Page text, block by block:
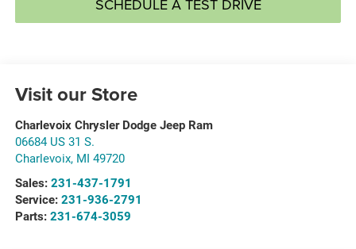
SCHEDULE A TEST DRIVE
Visit our Store
Charlevoix Chrysler Dodge Jeep Ram
06684 US 31 S.
Charlevoix, MI 49720
Sales: 231-437-1791
Service: 231-936-2791
Parts: 231-674-3059